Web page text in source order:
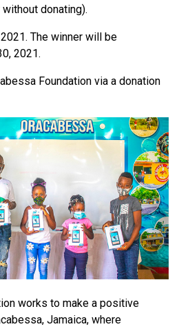
donating).
The winner will be
2021.
Foundation via a donation
works to make a positive
Jamaica, where